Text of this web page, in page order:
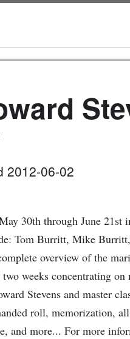
2012-06-02
30th through June 21st
Tom Burritt, Mike
overview of the
weeks concentrating
Stevens and master
roll, memorization,
and more... For more